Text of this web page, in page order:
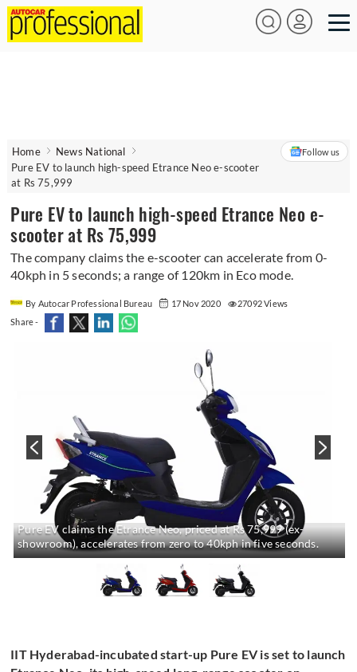
Home
News National
Pure EV to launch high-speed Etrance Neo e-scooter
at Rs 75,999
Follow us
Pure EV to launch high-speed Etrance Neo e-
scooter at Rs 75,999
The company claims the e-scooter can accelerate from 0-
40kph in 5 seconds; a range of 120km in Eco mode.
By Autocar Professional Bureau 17 Nov 2020
27092 Views
Share -
Pure EV claims the Etrance Neo, priced at Rs 75,999 (ex-
showroom), accelerates from zero to 40kph in five seconds.
IIT Hyderabad-incubated start-up Pure EV is set to launch